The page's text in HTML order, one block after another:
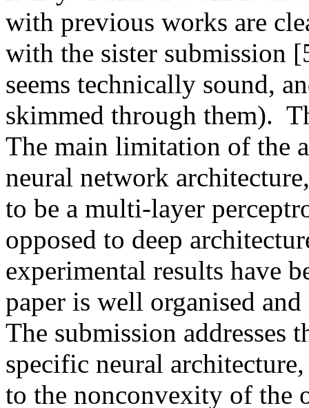
with previous works are
with the sister submission
seems technically sound,
skimmed through them).
The main limitation of the
neural network
to be a multi-layer
opposed to deep
experimental results have
paper is well organised
The submission addresses
specific neural
to the nonconvexity of the